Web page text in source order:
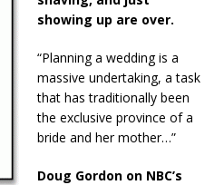
showing up are over.
“Planning a wedding is a
massive undertaking, a task
that has traditionally been
the exclusive province of a
bride and her mother…”
Doug Gordon on NBC’s